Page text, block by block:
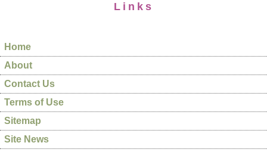
Links
Home
About
Contact Us
Terms of Use
Sitemap
Site News